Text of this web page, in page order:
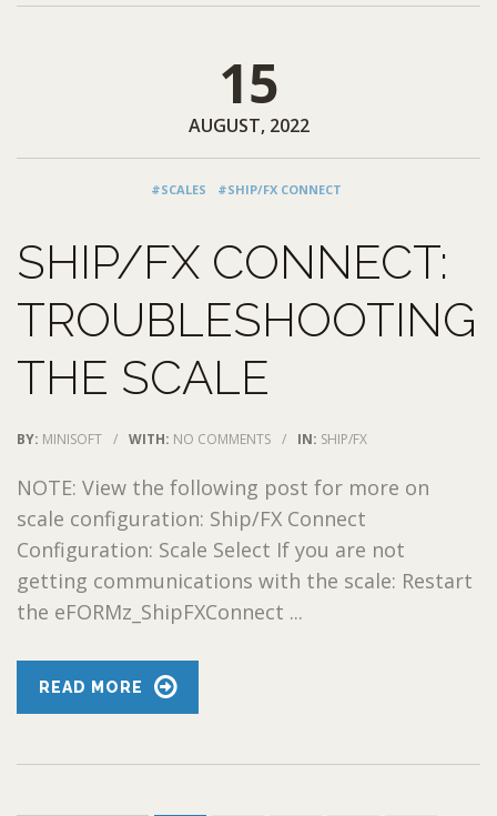
15
AUGUST, 2022
#SCALES #SHIP/FX CONNECT
SHIP/FX CONNECT:
TROUBLESHOOTING
THE SCALE
BY: MINISOFT / WITH: NO COMMENTS / IN: SHIP/FX
NOTE: View the following post for more on
scale configuration: Ship/FX Connect
Configuration: Scale Select If you are not
getting communications with the scale: Restart
the eFORMz_ShipFXConnect ...
READ MORE